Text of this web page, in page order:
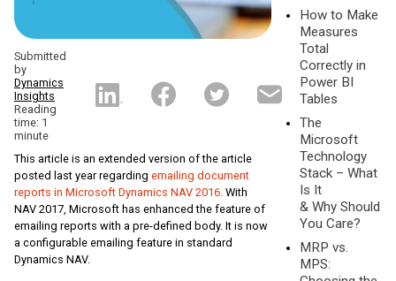
Submitted
by
Dynamics
Insights
Reading
time: 1
minute
This article is an extended version of the article
posted last year regarding emailing document
reports in Microsoft Dynamics NAV 2016. With
NAV 2017, Microsoft has enhanced the feature of
emailing reports with a pre-defined body. It is now
a configurable emailing feature in standard
Dynamics NAV.
How to Make
Measures
Total
Correctly in
Power BI
Tables
The
Microsoft
Technology
Stack – What
Is It
& Why Should
You Care?
MRP vs.
MPS: